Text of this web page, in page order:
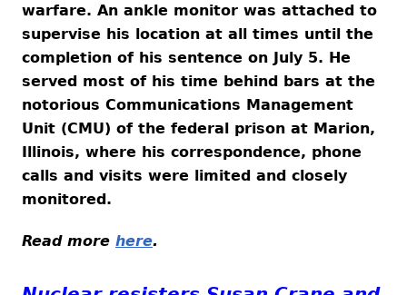
warfare. An ankle monitor was attached to
supervise his location at all times until the
completion of his sentence on July 5. He
served most of his time behind bars at the
notorious Communications Management
Unit (CMU) of the federal prison at Marion,
Illinois, where his correspondence, phone
calls and visits were limited and closely
monitored.
Read more here.